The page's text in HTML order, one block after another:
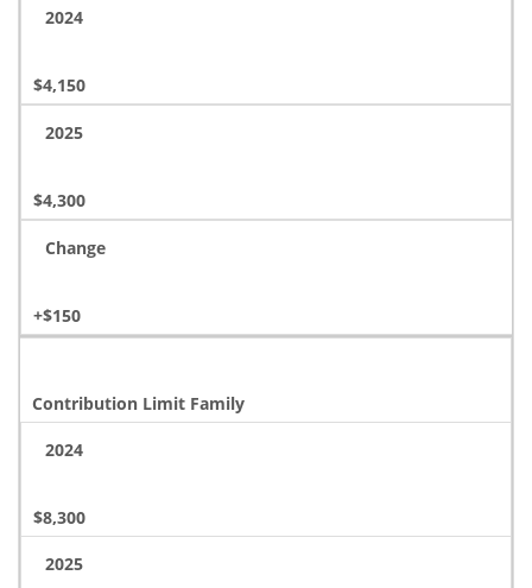
2024
$4,150
2025
$4,300
Change
+$150
Contribution Limit Family
2024
$8,300
2025